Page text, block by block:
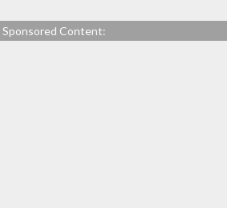
Sponsored Content: